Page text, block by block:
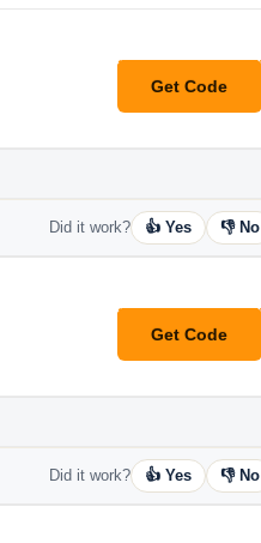
Get Code
**DEAL
Did it work? 👍 Yes 👎 No
Get Code
**DEAL
Did it work? 👍 Yes 👎 No